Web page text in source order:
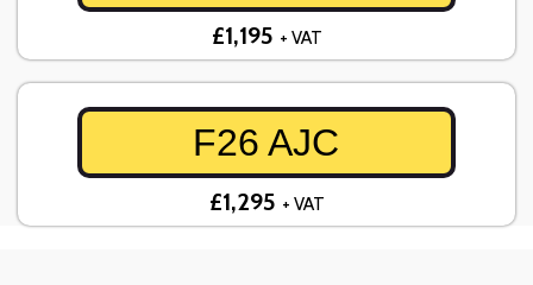
£1,195 + VAT
F26 AJC
£1,295 + VAT